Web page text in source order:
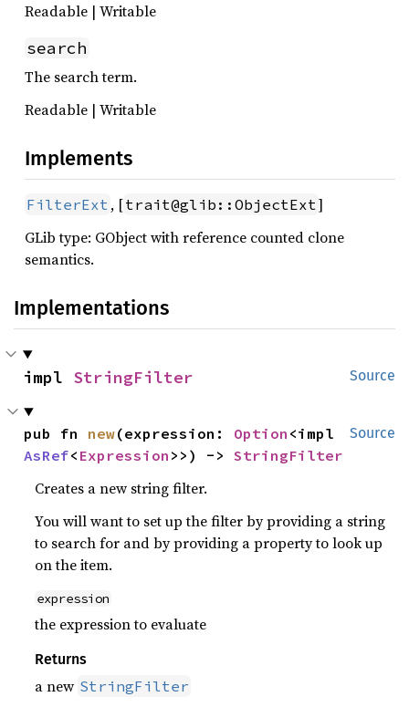
Readable | Writable
search
The search term.
Readable | Writable
Implements
FilterExt , [trait@glib::ObjectExt]
GLib type: GObject with reference counted clone
semantics.
Implementations
Source
impl StringFilter
Source
pub fn new(expression: Option
AsRef< Expression >>) -> StringFilter
Creates a new string filter.
You will want to set up the filter by providing a string
to search for and by providing a property to look up
on the item.
expression
the expression to evaluate
Returns
a new StringFilter